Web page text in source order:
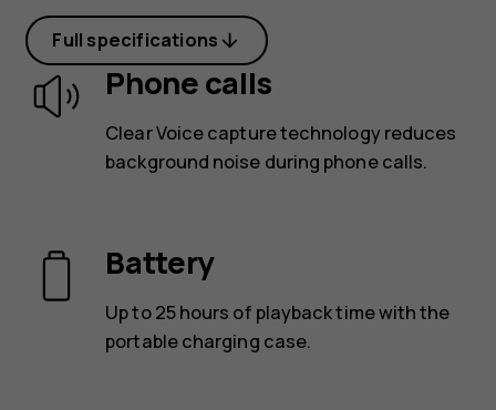
Full specifications
Phone calls
Clear Voice capture technology reduces
background noise during phone calls.
Battery
Up to 25 hours of playback time with the
portable charging case.